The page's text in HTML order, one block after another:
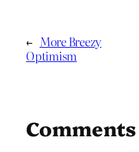
← More Breezy
Optimism
Comments